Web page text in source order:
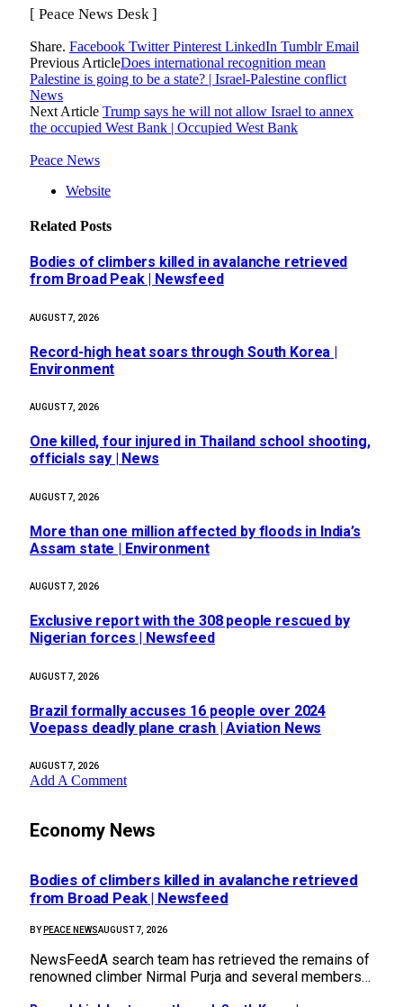
[ Peace News Desk ]
Share. Facebook Twitter Pinterest LinkedIn Tumblr Email
Previous ArticleDoes international recognition mean
Palestine is going to be a state? | Israel-Palestine conflict
News
Next Article Trump says he will not allow Israel to annex
the occupied West Bank | Occupied West Bank
Peace News
Website
Related Posts
Bodies of climbers killed in avalanche retrieved
from Broad Peak | Newsfeed
AUGUST 7, 2026
Record-high heat soars through South Korea |
Environment
AUGUST 7, 2026
One killed, four injured in Thailand school shooting,
officials say | News
AUGUST 7, 2026
More than one million affected by floods in India’s
Assam state | Environment
AUGUST 7, 2026
Exclusive report with the 308 people rescued by
Nigerian forces | Newsfeed
AUGUST 7, 2026
Brazil formally accuses 16 people over 2024
Voepass deadly plane crash | Aviation News
AUGUST 7, 2026
Add A Comment
Economy News
Bodies of climbers killed in avalanche retrieved
from Broad Peak | Newsfeed
BY PEACE NEWSAUGUST 7, 2026
NewsFeedA search team has retrieved the remains of
renowned climber Nirmal Purja and several members…